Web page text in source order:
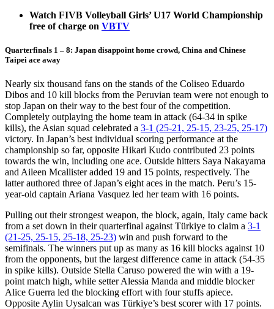
Watch FIVB Volleyball Girls’ U17 World Championship
free of charge on VBTV
Quarterfinals 1 – 8: Japan disappoint home crowd, China and Chinese
Taipei ace away
Nearly six thousand fans on the stands of the Coliseo Eduardo
Dibos and 10 kill blocks from the Peruvian team were not enough to
stop Japan on their way to the best four of the competition.
Completely outplaying the home team in attack (64-34 in spike
kills), the Asian squad celebrated a 3-1 (25-21, 25-15, 23-25, 25-17)
victory. In Japan’s best individual scoring performance at the
championship so far, opposite Hikari Kudo contributed 23 points
towards the win, including one ace. Outside hitters Saya Nakayama
and Aileen Mcallister added 19 and 15 points, respectively. The
latter authored three of Japan’s eight aces in the match. Peru’s 15-
year-old captain Ariana Vasquez led her team with 16 points.
Pulling out their strongest weapon, the block, again, Italy came back
from a set down in their quarterfinal against Türkiye to claim a 3-1
(21-25, 25-15, 25-18, 25-23) win and push forward to the
semifinals. The winners put up as many as 16 kill blocks against 10
from the opponents, but the largest difference came in attack (54-35
in spike kills). Outside Stella Caruso powered the win with a 19-
point match high, while setter Alessia Manda and middle blocker
Alice Guerra led the blocking effort with four stuffs apiece.
Opposite Aylin Uysalcan was Türkiye’s best scorer with 17 points.